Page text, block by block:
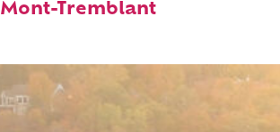
Mont-Tremblant